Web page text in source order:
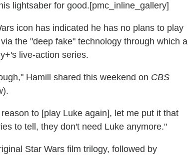
lightsaber for good.[pmc_inline_gallery]
icon has indicated he has no plans to play
the "deep fake" technology through which a
live-action series.
Hamill shared this weekend on CBS
to [play Luke again], let me put it that
to tell, they don't need Luke anymore."
Star Wars film trilogy, followed by